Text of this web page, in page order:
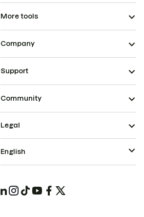
More tools
Company
Support
Community
Legal
English